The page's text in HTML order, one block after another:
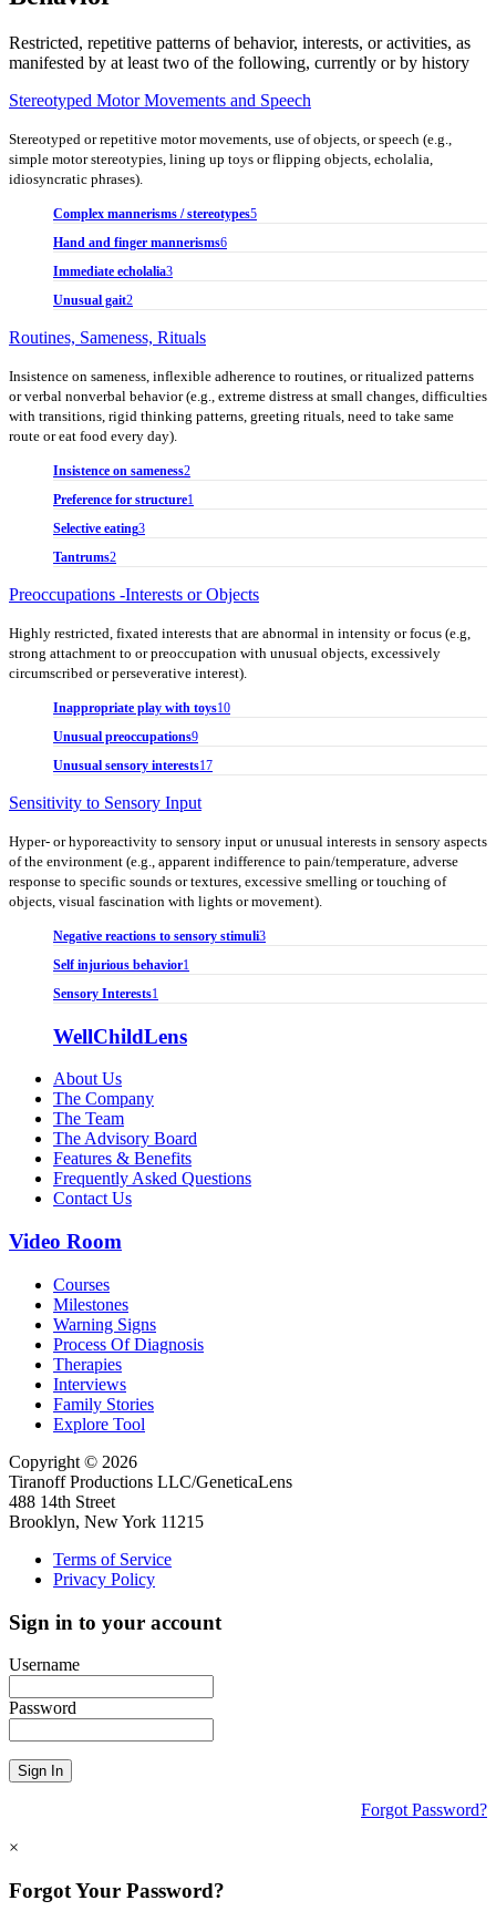
Restricted, repetitive patterns of behavior, interests, or activities, as
manifested by at least two of the following, currently or by history
Stereotyped Motor Movements and Speech
Stereotyped or repetitive motor movements, use of objects, or speech (e.g.,
simple motor stereotypies, lining up toys or flipping objects, echolalia,
idiosyncratic phrases).
Complex mannerisms / stereotypes5
Hand and finger mannerisms6
Immediate echolalia3
Unusual gait2
Routines, Sameness, Rituals
Insistence on sameness, inflexible adherence to routines, or ritualized patterns
or verbal nonverbal behavior (e.g., extreme distress at small changes, difficulties
with transitions, rigid thinking patterns, greeting rituals, need to take same
route or eat food every day).
Insistence on sameness2
Preference for structure1
Selective eating3
Tantrums2
Preoccupations -Interests or Objects
Highly restricted, fixated interests that are abnormal in intensity or focus (e.g,
strong attachment to or preoccupation with unusual objects, excessively
circumscribed or perseverative interest).
Inappropriate play with toys10
Unusual preoccupations9
Unusual sensory interests17
Sensitivity to Sensory Input
Hyper- or hyporeactivity to sensory input or unusual interests in sensory aspects
of the environment (e.g., apparent indifference to pain/temperature, adverse
response to specific sounds or textures, excessive smelling or touching of
objects, visual fascination with lights or movement).
Negative reactions to sensory stimuli3
Self injurious behavior1
Sensory Interests1
WellChildLens
About Us
The Company
The Team
The Advisory Board
Features & Benefits
Frequently Asked Questions
Contact Us
Video Room
Courses
Milestones
Warning Signs
Process Of Diagnosis
Therapies
Interviews
Family Stories
Explore Tool
Copyright © 2026
Tiranoff Productions LLC/GeneticaLens
488 14th Street
Brooklyn, New York 11215
Terms of Service
Privacy Policy
Sign in to your account
Username
Password
Sign In
Forgot Password?
×
Forgot Your Password?